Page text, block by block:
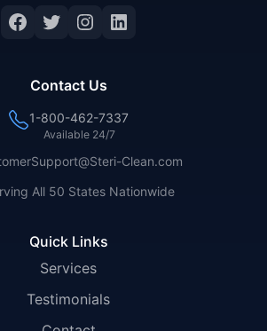
Facebook
Twitter
Instagram
LinkedIn
Quick Links
Services
Testimonials
Contact Us
1-800-462-7337
Available 24/7
Clean.com
All 50 States Nationwide